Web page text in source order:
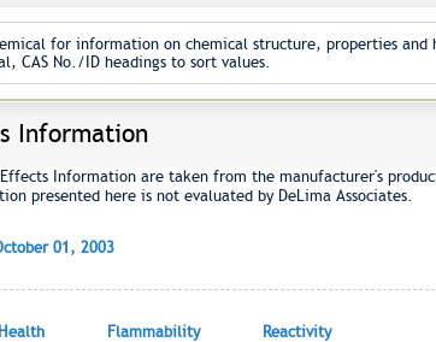
for information on chemical structure, properties and
CAS No./ID headings to sort values.
Information
Information are taken from the manufacturer's
presented here is not evaluated by DeLima Associates.
01, 2003
Health Flammability Reactivity